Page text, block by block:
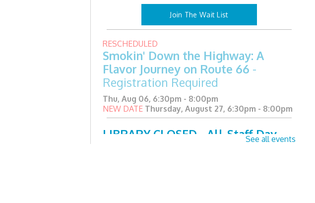
Join The Wait List
RESCHEDULED
Smokin' Down the Highway: A
Flavor Journey on Route 66 -
Registration Required
Thu, Aug 06, 6:30pm - 8:00pm
NEW DATE Thursday, August 27, 6:30pm - 8:00pm
LIBRARY CLOSED - All-Staff Day
See all events